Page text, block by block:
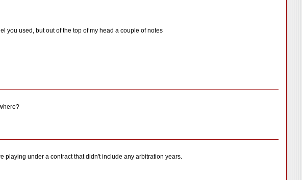
you used, but out of the top of my head a couple of notes
under a contract that didn't include any arbitration years.